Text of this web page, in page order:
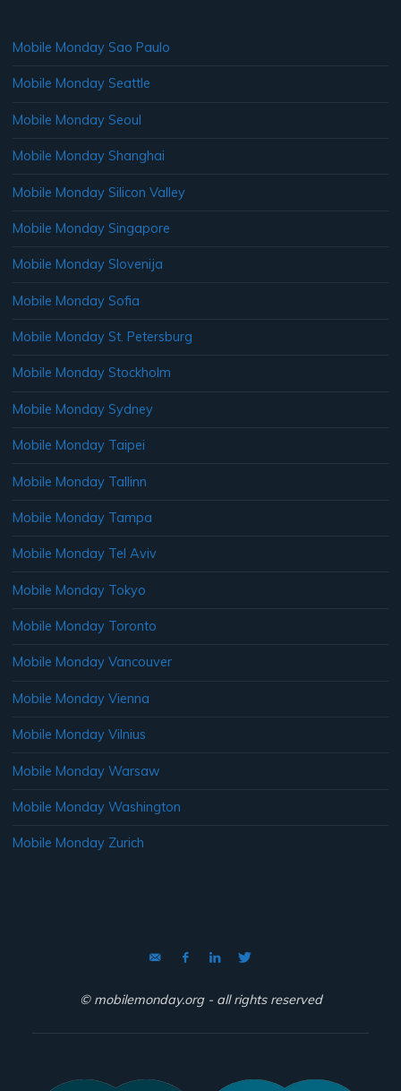
Mobile Monday Sao Paulo
Mobile Monday Seattle
Mobile Monday Seoul
Mobile Monday Shanghai
Mobile Monday Silicon Valley
Mobile Monday Singapore
Mobile Monday Slovenija
Mobile Monday Sofia
Mobile Monday St. Petersburg
Mobile Monday Stockholm
Mobile Monday Sydney
Mobile Monday Taipei
Mobile Monday Tallinn
Mobile Monday Tampa
Mobile Monday Tel Aviv
Mobile Monday Tokyo
Mobile Monday Toronto
Mobile Monday Vancouver
Mobile Monday Vienna
Mobile Monday Vilnius
Mobile Monday Warsaw
Mobile Monday Washington
Mobile Monday Zurich
© mobilemonday.org - all rights reserved